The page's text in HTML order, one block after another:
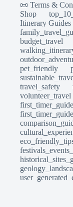
📜 Terms &
Shop
Itinerary Guides
budget_travel
pet_friendly
travel_safety
volunteer_travel
first_timer_guide
first_timer_guide